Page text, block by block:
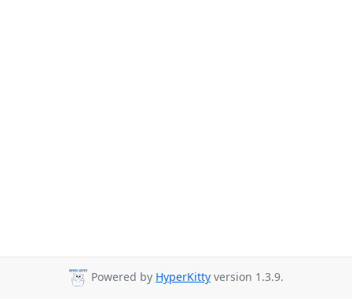
Powered by HyperKitty version 1.3.9.